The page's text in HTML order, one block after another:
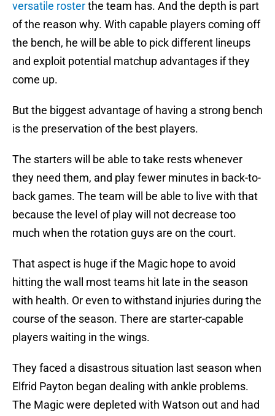
versatile rosterthe team has. And the depth is part
of the reason why. With capable players coming off
the bench, he will be able to pick different lineups
and exploit potential matchup advantages if they
come up.
But the biggest advantage of having a strong bench
is the preservation of the best players.
The starters will be able to take rests whenever
they need them, and play fewer minutes in back-to-
back games. The team will be able to live with that
because the level of play will not decrease too
much when the rotation guys are on the court.
That aspect is huge if the Magic hope to avoid
hitting the wall most teams hit late in the season
with health. Or even to withstand injuries during the
course of the season. There are starter-capable
players waiting in the wings.
They faced a disastrous situation last season when
Elfrid Payton began dealing with ankle problems.
The Magic were depleted with Watson out and had